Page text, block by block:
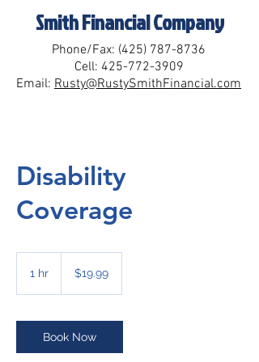
Phone/Fax: (425) 787-8736
Cell: 425-772-3909
Email: Rusty@RustySmithFinancial.com
Smith Financial Company
Disability
Coverage
1 hr
dollars$19.99
Book Now